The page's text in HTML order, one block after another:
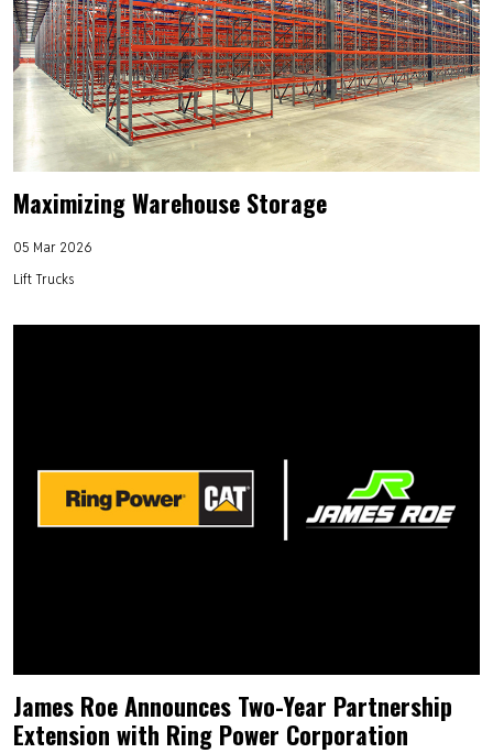
Maximizing Warehouse Storage
05 Mar 2026
Lift Trucks
James Roe Announces Two-Year Partnership
Extension with Ring Power Corporation